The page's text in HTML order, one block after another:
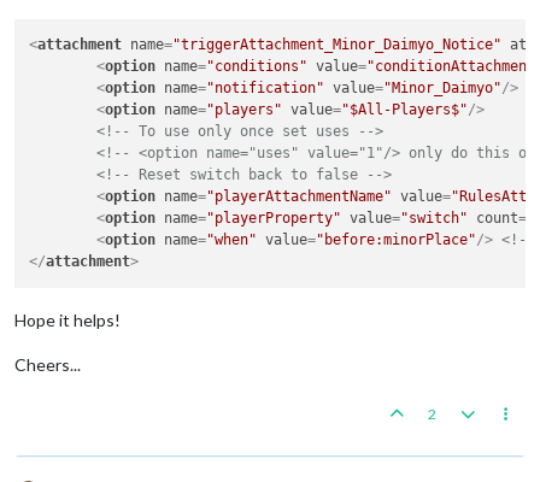
<attachment name="triggerAttachment_Minor_Daimyo_Notice"
<option name="conditions" value=
<option name="notification" value="Minor_Daimyo"/>
<option name="players" value="$All-Players$"/>
<!-- To use only once set uses -->
<!-- <option name="uses" value="1"/> only do this
<!-- Reset switch back to false -->
<option name="playerAttachmentName" value=
<option name="playerProperty" value="switch" count=
<option name="when" value="before:minorPlace"/> <!--
</attachment>
Hope it helps!
Cheers...
2